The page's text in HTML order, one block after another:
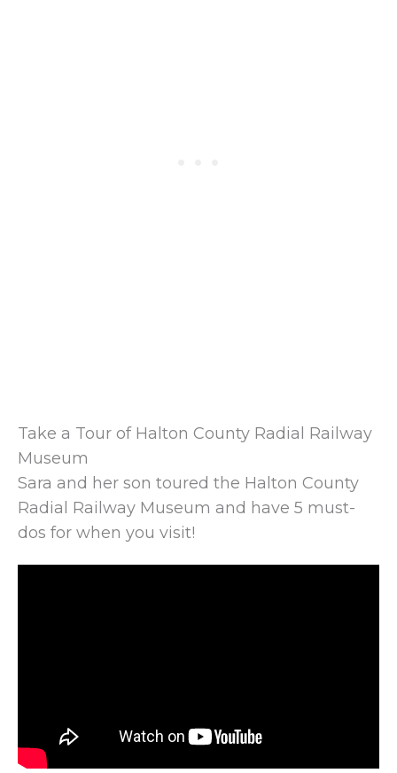
Take a Tour of Halton County Radial Railway
Museum
Sara and her son toured the Halton County
Radial Railway Museum and have 5 must-
dos for when you visit!